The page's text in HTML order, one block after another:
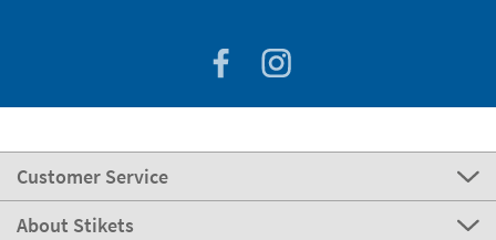
Customer Service
About Stikets